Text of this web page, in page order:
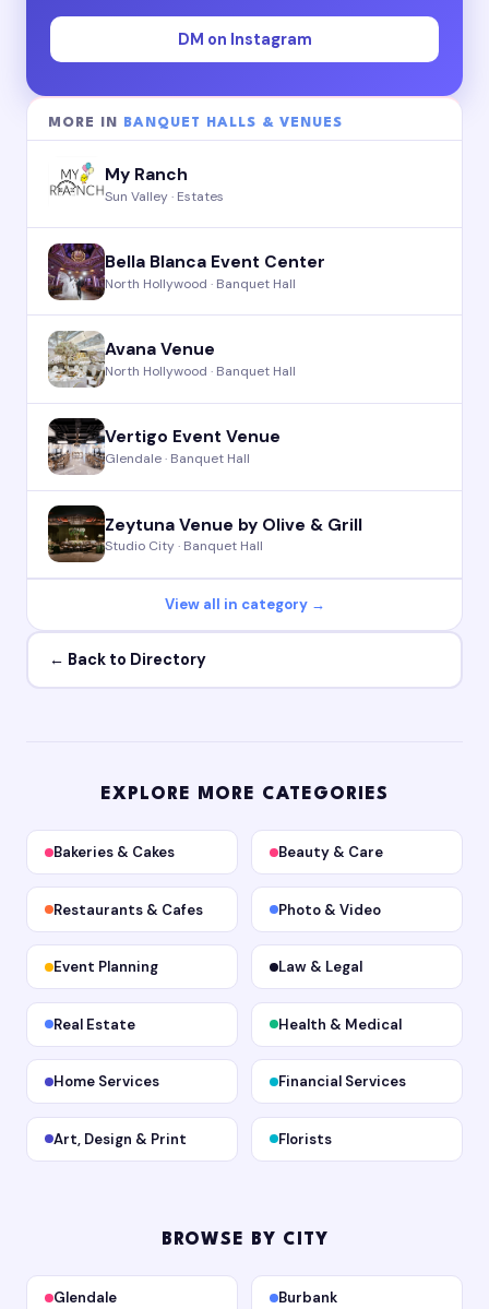
DM on Instagram
MORE IN BANQUET HALLS & VENUES
My Ranch
Sun Valley · Estates
Bella Blanca Event Center
North Hollywood · Banquet Hall
Avana Venue
North Hollywood · Banquet Hall
Vertigo Event Venue
Glendale · Banquet Hall
Zeytuna Venue by Olive & Grill
Studio City · Banquet Hall
View all in category →
← Back to Directory
EXPLORE MORE CATEGORIES
Bakeries & Cakes Beauty & Care
Restaurants & Cafes Photo & Video
Event Planning Law & Legal
Real Estate Health & Medical
Home Services Financial Services
Art, Design & Print Florists
BROWSE BY CITY
Glendale Burbank